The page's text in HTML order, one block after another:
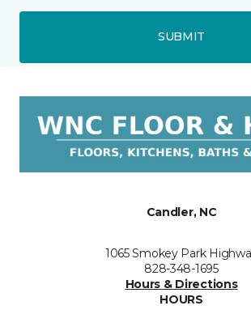
SUBMIT
Candler, NC
1065 Smokey Park
828-348-1695
Hours & Directions
HOURS